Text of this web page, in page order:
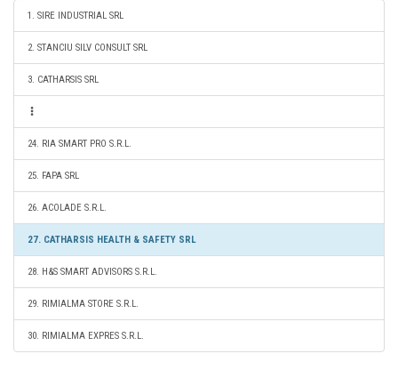
1. SIRE INDUSTRIAL SRL
2. STANCIU SILV CONSULT SRL
3. CATHARSIS SRL
24. RIA SMART PRO S.R.L.
25. FAPA SRL
26. ACOLADE S.R.L.
27. CATHARSIS HEALTH & SAFETY SRL
28. H&S SMART ADVISORS S.R.L.
29. RIMIALMA STORE S.R.L.
30. RIMIALMA EXPRES S.R.L.